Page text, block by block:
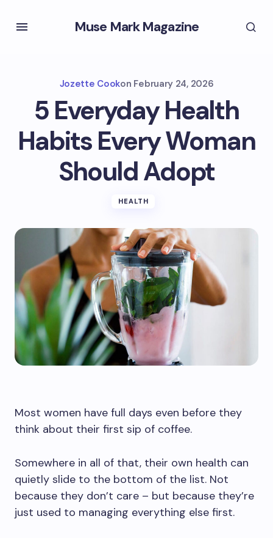
Muse Mark Magazine
Jozette Cookon February 24, 2026
5 Everyday Health
Habits Every Woman
Should Adopt
HEALTH
Most women have full days even before they
think about their first sip of coffee.
Somewhere in all of that, their own health can
quietly slide to the bottom of the list. Not
because they don’t care – but because they’re
just used to managing everything else first.